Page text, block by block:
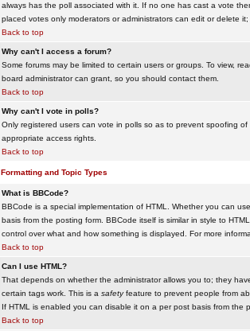
always has the poll associated with it. If no one has cast a vote
placed votes only moderators or administrators can edit or delete
Back to top
Why can't I access a forum?
Some forums may be limited to certain users or groups. To view,
board administrator can grant, so you should contact them.
Back to top
Why can't I vote in polls?
Only registered users can vote in polls so as to prevent spoofing
appropriate access rights.
Back to top
Formatting and Topic Types
What is BBCode?
BBCode is a special implementation of HTML. Whether you can
basis from the posting form. BBCode itself is similar in style to
control over what and how something is displayed. For more
Back to top
Can I use HTML?
That depends on whether the administrator allows you to; they
certain tags work. This is a safetyfeature to prevent people from
If HTML is enabled you can disable it on a per post basis from the
Back to top